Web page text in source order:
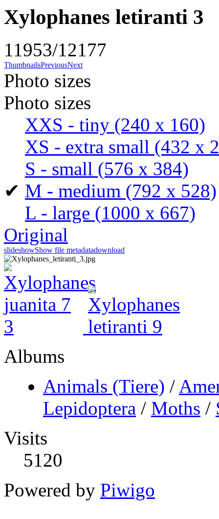
Xylophanes letiranti 3
11953/12177
ThumbnailsPreviousNext
Photo sizes
Photo sizes
XXS - tiny (240 x 160)
XS - extra small (432 x
S - small (576 x 384)
✔ M - medium (792 x 528)
L - large (1000 x 667)
Original
slideshowShow file metadatadownload
Albums
Animals (Tiere) /
Lepidoptera / Moths /
Visits
5120
Powered by Piwigo